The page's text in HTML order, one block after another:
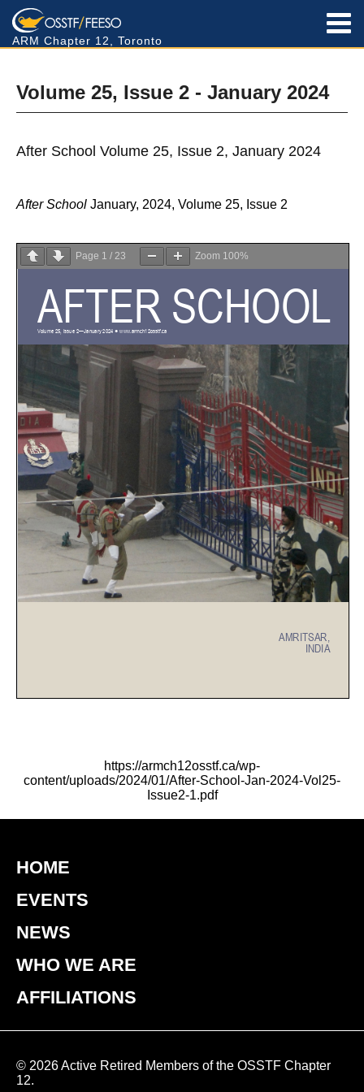
ARM Chapter 12, Toronto
Volume 25, Issue 2 - January 2024
After School Volume 25, Issue 2, January 2024
After School January, 2024, Volume 25, Issue 2
Page 1 / 23 Zoom 100%
https://armch12osstf.ca/wp-
content/uploads/2024/01/After-School-Jan-2024-Vol25-
Issue2-1.pdf
HOME
EVENTS
NEWS
WHO WE ARE
AFFILIATIONS
© 2026 Active Retired Members of the OSSTF Chapter
12.